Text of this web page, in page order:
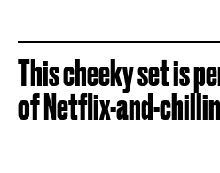
This cheeky set is
of Netflix-and-